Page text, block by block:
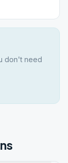
don't need